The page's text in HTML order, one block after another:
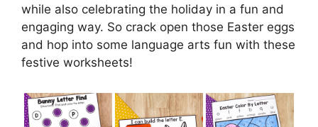
while also celebrating the holiday in a fun and
engaging way. So crack open those Easter eggs
and hop into some language arts fun with these
festive worksheets!